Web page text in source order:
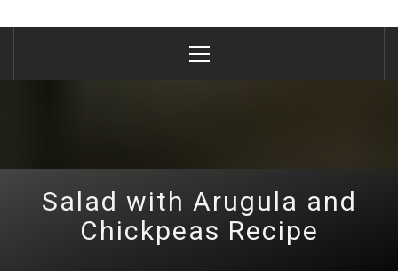
Menu
Salad with Arugula and
Chickpeas Recipe